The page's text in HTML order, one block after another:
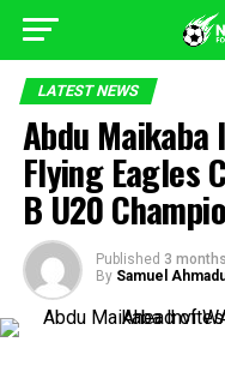
LATEST NEWS
Abdu
Flying Eagles
B U20
Published 3
By Samuel